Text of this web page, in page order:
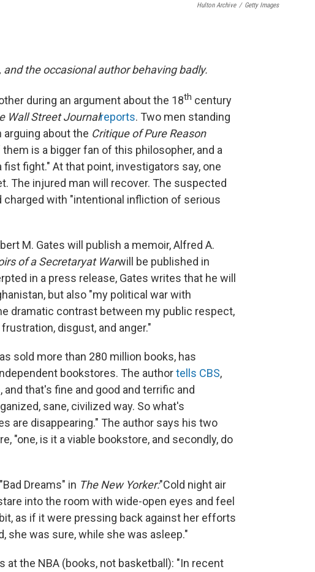
Hulton Archive / Getty Images
the occasional author behaving badly.
during an argument about the 18th century
Wall Street Journalreports. Two men standing
arguing about the Critique of Pure Reason
is a bigger fan of this philosopher, and a
fight." At that point, investigators say, one
The injured man will recover. The suspected
with "intentional infliction of serious
M. Gates will publish a memoir, Alfred A.
of a Secretaryat Warwill be published in
in a press release, Gates writes that he will
but also "my political war with
dramatic contrast between my public respect,
disgust, and anger."
sold more than 280 million books, has
bookstores. The authortells CBS,
that's fine and good and terrific and
sane, civilized way. So what's
are disappearing." The author says his two
"one, is it a viable bookstore, and secondly, do
Dreams" in The New Yorker:"Cold night air
into the room with wide-open eyes and feel
as if it were pressing back against her efforts
she was sure, while she was asleep."
at the NBA (books, not basketball): "In recent